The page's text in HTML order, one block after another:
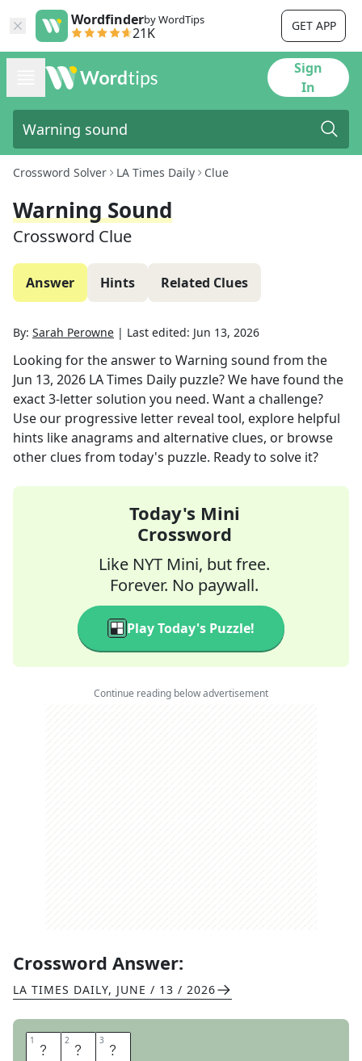
Wordfinderby WordTips
21K GET APP
Sign
In
Crossword Solver LA Times Daily Clue
Warning Sound
Crossword Clue
Answer Hints Related Clues
By: Sarah Perowne | Last edited: Jun 13, 2026
Looking for the answer to Warning sound from the
Jun 13, 2026 LA Times Daily puzzle? We have found the
exact3-letter solution you need. Want a challenge?
Use our progressive letter reveal tool, explore helpful
hints like anagrams and alternative clues, or browse
other clues from today's puzzle. Ready to solve it?
Today's Mini
Crossword
Like NYT Mini, but free.
Forever. No paywall.
Play Today's Puzzle!
Continue reading below advertisement
Crossword Answer:
LA TIMES DAILY, JUNE / 13 / 2026
1 G 2 R 3 R